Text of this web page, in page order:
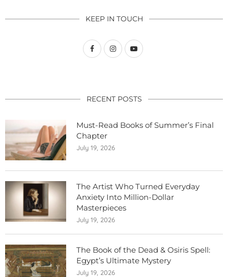
KEEP IN TOUCH
RECENT POSTS
Must-Read Books of Summer’s Final
Chapter
July 19, 2026
The Artist Who Turned Everyday
Anxiety Into Million-Dollar
Masterpieces
July 19, 2026
The Book of the Dead & Osiris Spell:
Egypt’s Ultimate Mystery
July 19, 2026